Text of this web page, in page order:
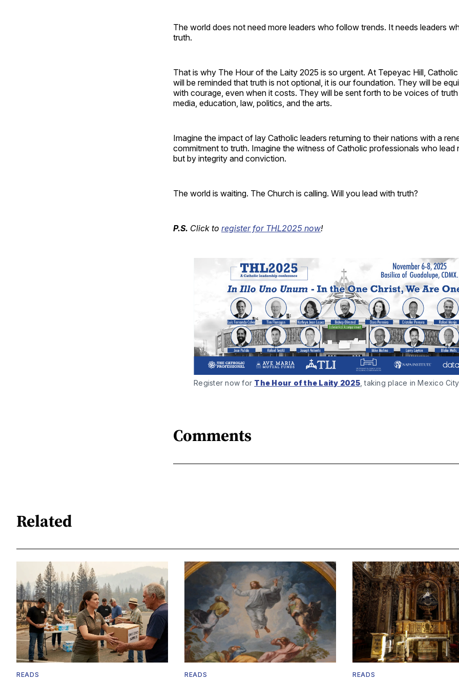
The world does not need more leaders who follow trends. It needs leaders
truth.
That is why The Hour of the Laity 2025 is so urgent. At Tepeyac Hill,
will be reminded that truth is not optional, it is our foundation. They will be
with courage, even when it costs. They will be sent forth to be voices of truth
media, education, law, politics, and the arts.
Imagine the impact of lay Catholic leaders returning to their nations with a
commitment to truth. Imagine the witness of Catholic professionals who lead
but by integrity and conviction.
The world is waiting. The Church is calling. Will you lead with truth?
P.S. Click to register for THL2025 now!
Register now for The Hour of the Laity 2025, taking place in Mexico
Comments
Related
READS READS READS